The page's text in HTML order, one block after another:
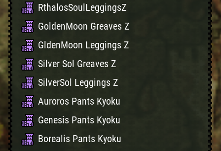
RthalosSoulLeggingsZ
GoldenMoon Greaves Z
GldenMoon Leggings Z
Silver Sol Greaves Z
SilverSol Leggings Z
Auroros Pants Kyoku
Genesis Pants Kyoku
Borealis Pants Kyoku